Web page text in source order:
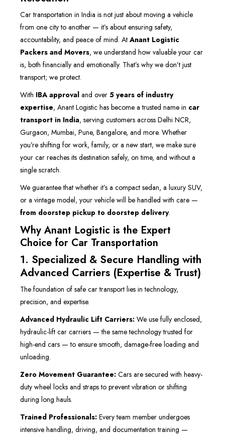
Car transportation in India is not just about moving a vehicle
from one city to another — it’s about ensuring safety,
accountability, and peace of mind. At Anant Logistic
Packers and Movers, we understand how valuable your car
is, both financially and emotionally. That’s why we don’t just
transport; we protect.
With IBA approval and over 5 years of industry
expertise, Anant Logistic has become a trusted name in car
transport in India, serving customers across Delhi NCR,
Gurgaon, Mumbai, Pune, Bangalore, and more. Whether
you’re shifting for work, family, or a new start, we make sure
your car reaches its destination safely, on time, and without a
single scratch.
We guarantee that whether it’s a compact sedan, a luxury SUV,
or a vintage model, your vehicle will be handled with care —
from doorstep pickup to doorstep delivery.
Why Anant Logistic is the Expert
Choice for Car Transportation
1. Specialized & Secure Handling with
Advanced Carriers (Expertise & Trust)
The foundation of safe car transport lies in technology,
precision, and expertise.
Advanced Hydraulic Lift Carriers: We use fully enclosed,
hydraulic-lift car carriers — the same technology trusted for
high-end cars — to ensure smooth, damage-free loading and
unloading.
Zero Movement Guarantee: Cars are secured with heavy-
duty wheel locks and straps to prevent vibration or shifting
during long hauls.
Trained Professionals: Every team member undergoes
intensive handling, driving, and documentation training —